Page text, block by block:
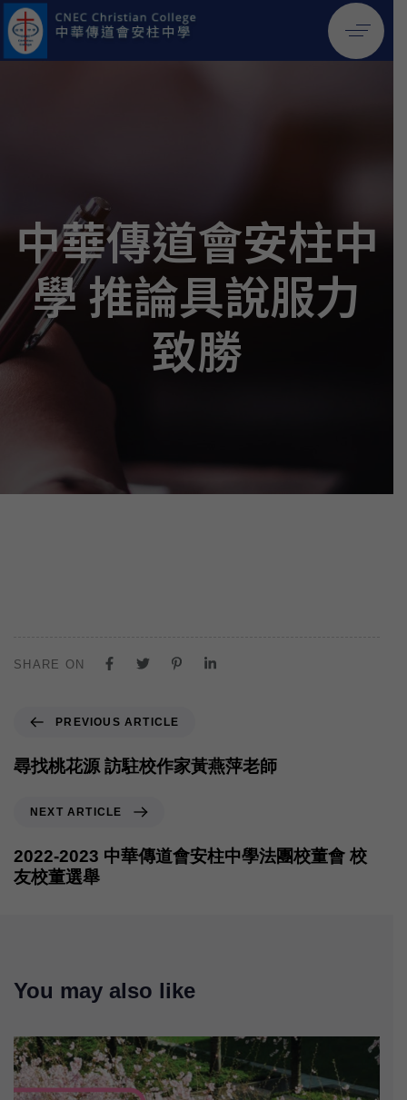
中華傳道會安柱中
學 推論具說服力
致勝
SHARE ON
PREVIOUS ARTICLE
尋找桃花源 訪駐校作家黃燕萍老師
NEXT ARTICLE
2022-2023 中華傳道會安柱中學法團校董會 校
友校董選舉
You may also like